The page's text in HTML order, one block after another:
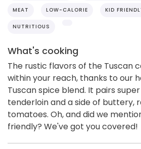
MEAT LOW-CALORIE KID
NUTRITIOUS
What's cooking
The rustic flavors of the Tuscan
within your reach, thanks to our
Tuscan spice blend. It pairs
tenderloin and a side of buttery,
tomatoes. Oh, and did we
friendly? We've got you covered!